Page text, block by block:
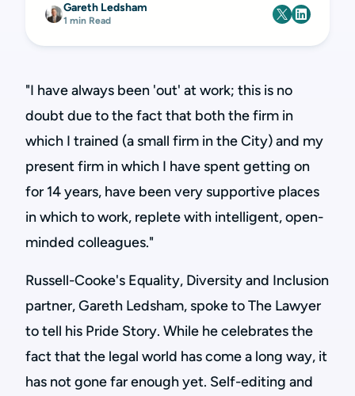
Gareth Ledsham
1 min Read
"I have always been 'out' at work; this is no
doubt due to the fact that both the firm in
which I trained (a small firm in the City) and my
present firm in which I have spent getting on
for 14 years, have been very supportive places
in which to work, replete with intelligent, open-
minded colleagues."
Russell-Cooke's Equality, Diversity and Inclusion
partner, Gareth Ledsham, spoke to The Lawyer
to tell his Pride Story. While he celebrates the
fact that the legal world has come a long way, it
has not gone far enough yet. Self-editing and